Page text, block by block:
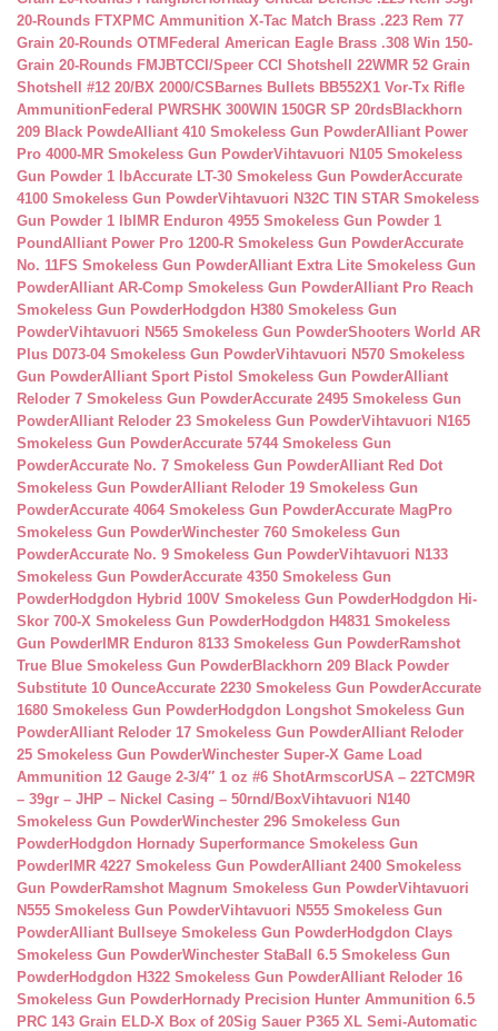
20-Rounds FTXPMC Ammunition X-Tac Match Brass .223 Rem 77
Grain 20-Rounds OTM Federal American Eagle Brass .308 Win 150-
Grain 20-Rounds FMJBTCCI/Speer CCI Shotshell 22WMR 52 Grain
Shotshell #12 20/BX 2000/CS Barnes Bullets BB552X1 Vor-Tx Rifle
Ammunition Federal PWRSHK 300WIN 150GR SP 20rdsBlackhorn
209 Black PowdeAlliant 410 Smokeless Gun PowderAlliant Power
Pro 4000-MR Smokeless Gun PowderVihtavuori N105 Smokeless
Gun Powder 1 lbAccurate LT-30 Smokeless Gun PowderAccurate
4100 Smokeless Gun PowderVihtavuori N32C TIN STAR Smokeless
Gun Powder 1 lb IMR Enduron 4955 Smokeless Gun Powder 1
PoundAlliant Power Pro 1200-R Smokeless Gun PowderAccurate
No. 11FS Smokeless Gun PowderAlliant Extra Lite Smokeless Gun
PowderAlliant AR-Comp Smokeless Gun PowderAlliant Pro Reach
Smokeless Gun PowderHodgdon H380 Smokeless Gun
PowderVihtavuori N565 Smokeless Gun PowderShooters World AR
Plus D073-04 Smokeless Gun PowderVihtavuori N570 Smokeless
Gun PowderAlliant Sport Pistol Smokeless Gun PowderAlliant
Reloder 7 Smokeless Gun PowderAccurate 2495 Smokeless Gun
PowderAlliant Reloder 23 Smokeless Gun PowderVihtavuori N165
Smokeless Gun PowderAccurate 5744 Smokeless Gun
PowderAccurate No. 7 Smokeless Gun PowderAlliant Red Dot
Smokeless Gun PowderAlliant Reloder 19 Smokeless Gun
PowderAccurate 4064 Smokeless Gun PowderAccurate MagPro
Smokeless Gun PowderWinchester 760 Smokeless Gun
PowderAccurate No. 9 Smokeless Gun PowderVihtavuori N133
Smokeless Gun PowderAccurate 4350 Smokeless Gun
PowderHodgdon Hybrid 100V Smokeless Gun PowderHodgdon Hi-
Skor 700-X Smokeless Gun PowderHodgdon H4831 Smokeless
Gun Powder IMR Enduron 8133 Smokeless Gun PowderRamshot
True Blue Smokeless Gun PowderBlackhorn 209 Black Powder
Substitute 10 OunceAccurate 2230 Smokeless Gun PowderAccurate
1680 Smokeless Gun PowderHodgdon Longshot Smokeless Gun
PowderAlliant Reloder 17 Smokeless Gun PowderAlliant Reloder
25 Smokeless Gun PowderWinchester Super-X Game Load
Ammunition 12 Gauge 2-3/4″ 1 oz #6 ShotArmscorUSA – 22TCM9R
– 39gr – JHP – Nickel Casing – 50rnd/BoxVihtavuori N140
Smokeless Gun PowderWinchester 296 Smokeless Gun
PowderHodgdon Hornady Superformance Smokeless Gun
Powder IMR 4227 Smokeless Gun PowderAlliant 2400 Smokeless
Gun PowderRamshot Magnum Smokeless Gun PowderVihtavuori
N555 Smokeless Gun PowderVihtavuori N555 Smokeless Gun
PowderAlliant Bullseye Smokeless Gun PowderHodgdon Clays
Smokeless Gun PowderWinchester StaBall 6.5 Smokeless Gun
PowderHodgdon H322 Smokeless Gun PowderAlliant Reloder 16
Smokeless Gun PowderHornady Precision Hunter Ammunition 6.5
PRC 143 Grain ELD-X Box of 20Sig Sauer P365 XL Semi-Automatic